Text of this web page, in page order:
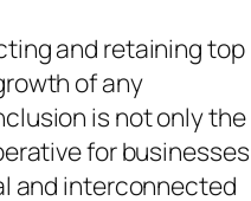
and retaining top
of any
is not only the
for businesses
and interconnected